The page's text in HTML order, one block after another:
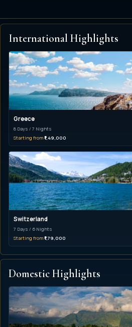
International Highlights
Greece
8 Days / 7 Nights
Starting from₹1,49,000
Switzerland
7 Days / 6 Nights
Starting from₹1,79,000
Domestic Highlights